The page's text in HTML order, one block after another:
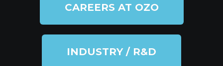
CAREERS AT OZO
INDUSTRY / R&D